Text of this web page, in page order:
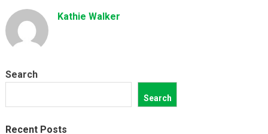
Kathie Walker
Search
Search
Recent Posts